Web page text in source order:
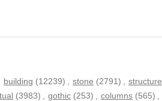
building (12239) stone (2791) structure
(3983) gothic (253) columns (565)